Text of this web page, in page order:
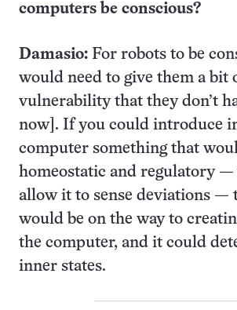
computers be conscious?
Damasio: For robots to be
would need to give them a bit
vulnerability that they don’t
now]. If you could introduce
computer something that
homeostatic and regulatory —
allow it to sense deviations —
would be on the way to
the computer, and it could
inner states.